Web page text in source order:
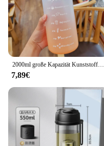
2000ml große Kapazität Kunststoff Stroh Wasser Tasse Sport Wasser flasche Outdoor Camping Trink werkzeuge gefrostet Student Paar Tasse
7,89€